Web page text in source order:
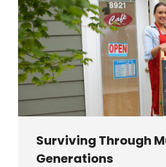
Surviving Through
Generations